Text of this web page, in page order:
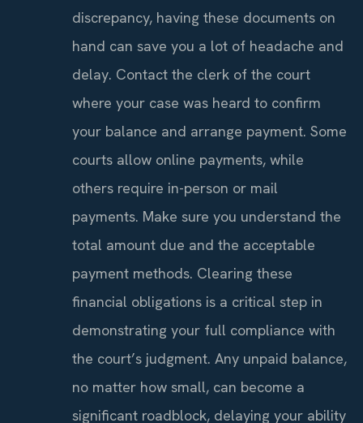
discrepancy, having these documents on
hand can save you a lot of headache and
delay. Contact the clerk of the court
where your case was heard to confirm
your balance and arrange payment. Some
courts allow online payments, while
others require in-person or mail
payments. Make sure you understand the
total amount due and the acceptable
payment methods. Clearing these
financial obligations is a critical step in
demonstrating your full compliance with
the court’s judgment. Any unpaid balance,
no matter how small, can become a
significant roadblock, delaying your ability